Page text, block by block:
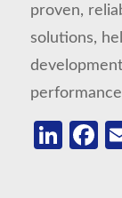
proven,
solutions,